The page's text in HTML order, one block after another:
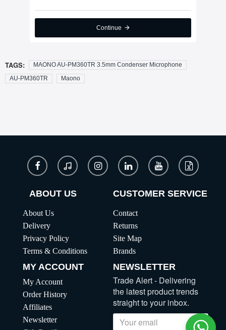
Continue
TAGS:
MAONO AU-PM360TR 3.5mm Condenser Microphone
AU-PM360TR
Maono
ABOUT US
About Us
Delivery
Privacy Policy
Terms & Conditions
CUSTOMER SERVICE
Contact
Returns
Site Map
Brands
MY ACCOUNT
My Account
Order History
Affiliates
Newsletter
NEWSLETTER
Trade Alert - Delivering
the latest product trends
straight to your inbox.
Send